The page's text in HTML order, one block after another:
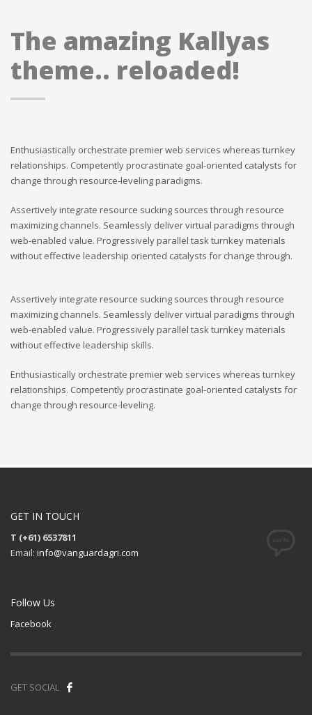
The amazing Kallyas
theme.. reloaded!
Enthusiastically orchestrate premier web services whereas turnkey
relationships. Competently procrastinate goal-oriented catalysts for
change through resource-leveling paradigms.
Assertively integrate resource sucking sources through resource
maximizing channels. Seamlessly deliver virtual paradigms through
web-enabled value. Progressively parallel task turnkey materials
without effective leadership oriented catalysts for change through.
Assertively integrate resource sucking sources through resource
maximizing channels. Seamlessly deliver virtual paradigms through
web-enabled value. Progressively parallel task turnkey materials
without effective leadership skills.
Enthusiastically orchestrate premier web services whereas turnkey
relationships. Competently procrastinate goal-oriented catalysts for
change through resource-leveling.
GET IN TOUCH
T (+61) 6537811
Email: info@vanguardagri.com
Follow Us
Facebook
GET SOCIAL